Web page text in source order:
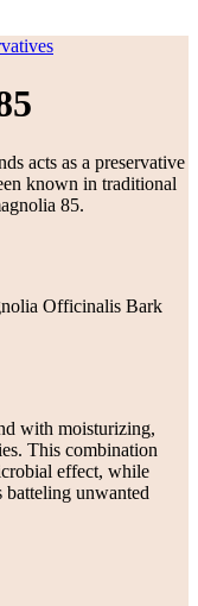
acts as a preservative
known in traditional
85.
Officinalis Bark
with moisturizing,
This combination
effect, while
unwanted